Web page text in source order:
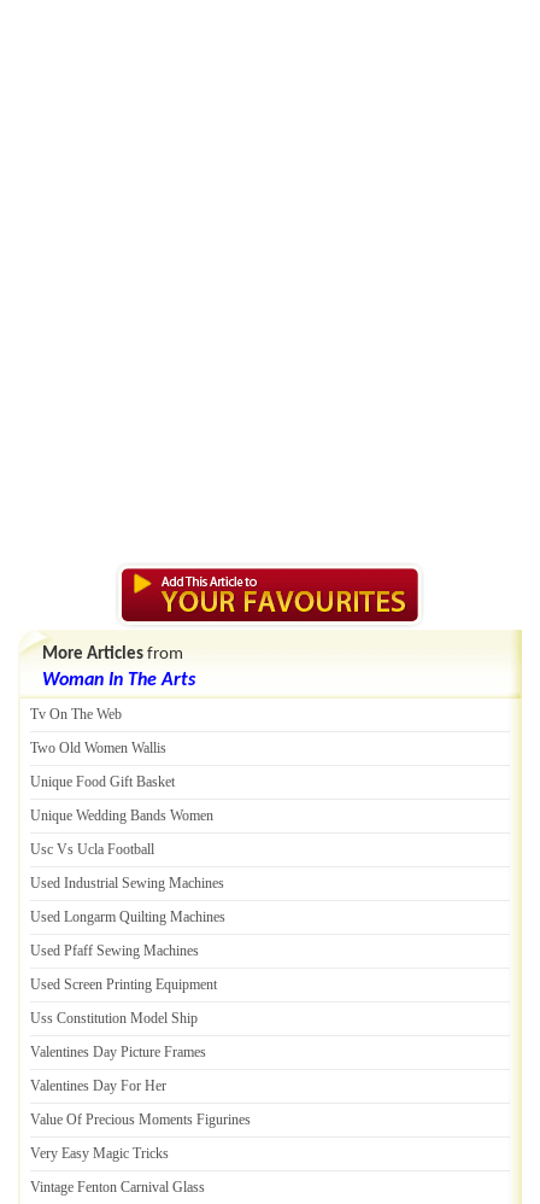
More Articles from
Woman In The Arts
Tv On The Web
Two Old Women Wallis
Unique Food Gift Basket
Unique Wedding Bands Women
Usc Vs Ucla Football
Used Industrial Sewing Machines
Used Longarm Quilting Machines
Used Pfaff Sewing Machines
Used Screen Printing Equipment
Uss Constitution Model Ship
Valentines Day Picture Frames
Valentines Day For Her
Value Of Precious Moments Figurines
Very Easy Magic Tricks
Vintage Fenton Carnival Glass